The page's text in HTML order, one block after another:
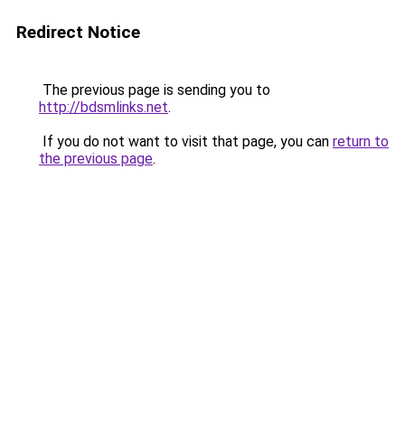
Redirect Notice
The previous page is sending you to
http://bdsmlinks.net.
If you do not want to visit that page, you can return to
the previous page.